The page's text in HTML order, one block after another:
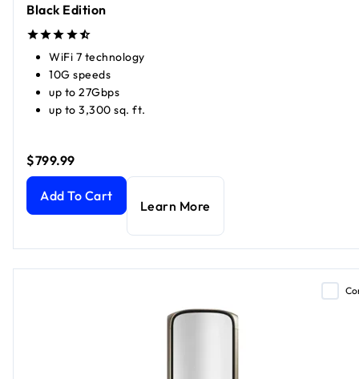
Black Edition
WiFi 7 technology
10G speeds
up to 27Gbps
up to 3,300 sq. ft.
$799.99
Orbi 970 Series Quad-Band WiFi 7 Mesh Add-on Satellite,
Add To Cart
Learn More